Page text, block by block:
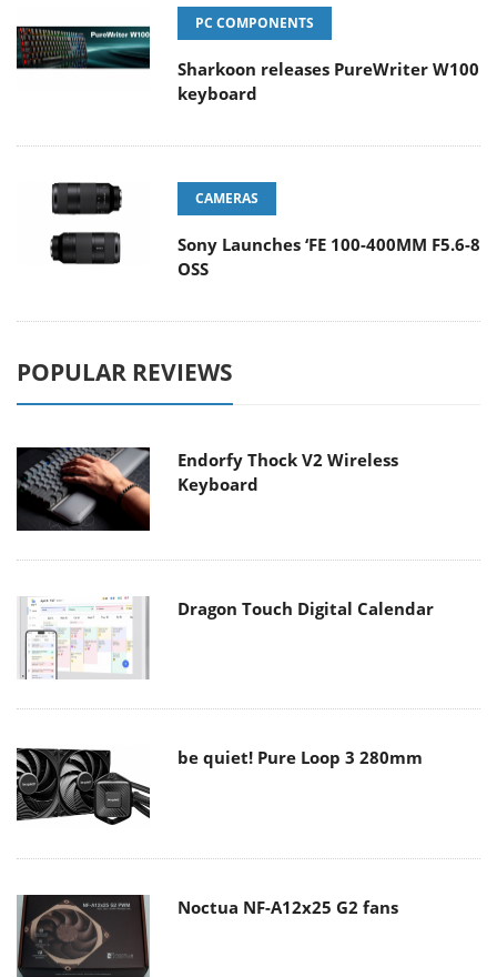
PC COMPONENTS
Sharkoon releases PureWriter W100
keyboard
CAMERAS
Sony Launches ‘FE 100-400MM F5.6-8
OSS
POPULAR REVIEWS
Endorfy Thock V2 Wireless
Keyboard
Dragon Touch Digital Calendar
be quiet! Pure Loop 3 280mm
Noctua NF-A12x25 G2 fans